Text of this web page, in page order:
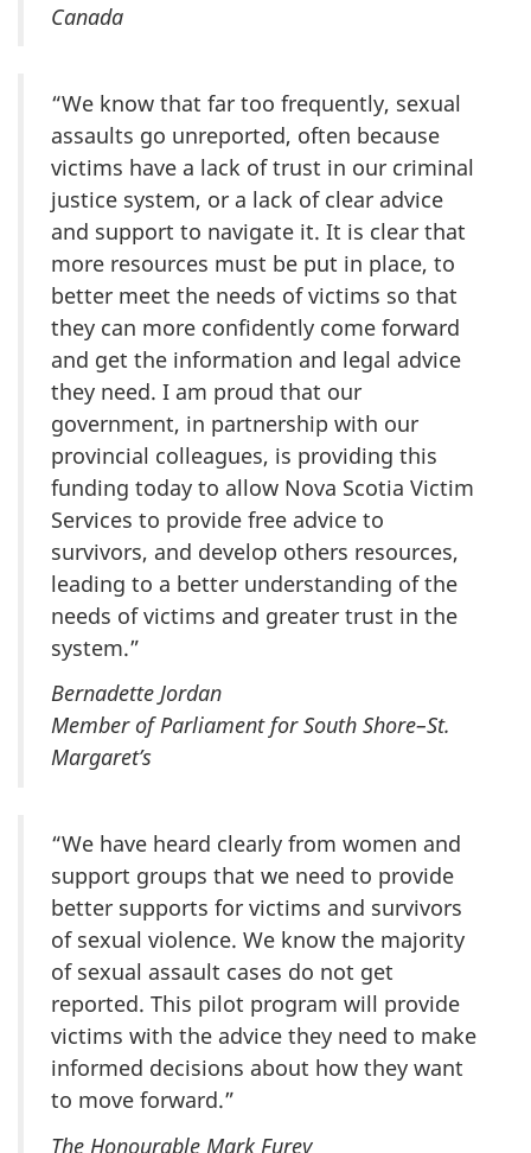
Canada
“We know that far too frequently, sexual
assaults go unreported, often because
victims have a lack of trust in our criminal
justice system, or a lack of clear advice
and support to navigate it. It is clear that
more resources must be put in place, to
better meet the needs of victims so that
they can more confidently come forward
and get the information and legal advice
they need. I am proud that our
government, in partnership with our
provincial colleagues, is providing this
funding today to allow Nova Scotia Victim
Services to provide free advice to
survivors, and develop others resources,
leading to a better understanding of the
needs of victims and greater trust in the
system.”
Bernadette Jordan
Member of Parliament for South Shore–St.
Margaret’s
“We have heard clearly from women and
support groups that we need to provide
better supports for victims and survivors
of sexual violence. We know the majority
of sexual assault cases do not get
reported. This pilot program will provide
victims with the advice they need to make
informed decisions about how they want
to move forward.”
The Honourable Mark Furey